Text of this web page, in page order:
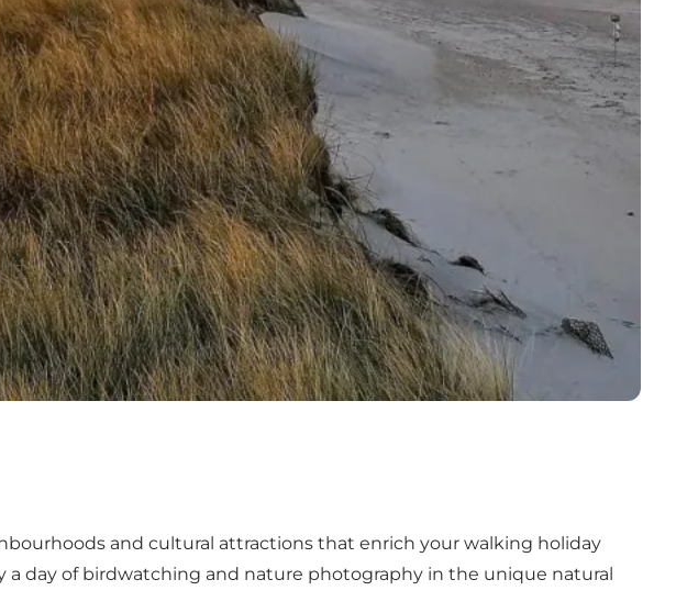
and cultural attractions that enrich your walking holiday
a day of birdwatching and nature photography in the unique natural